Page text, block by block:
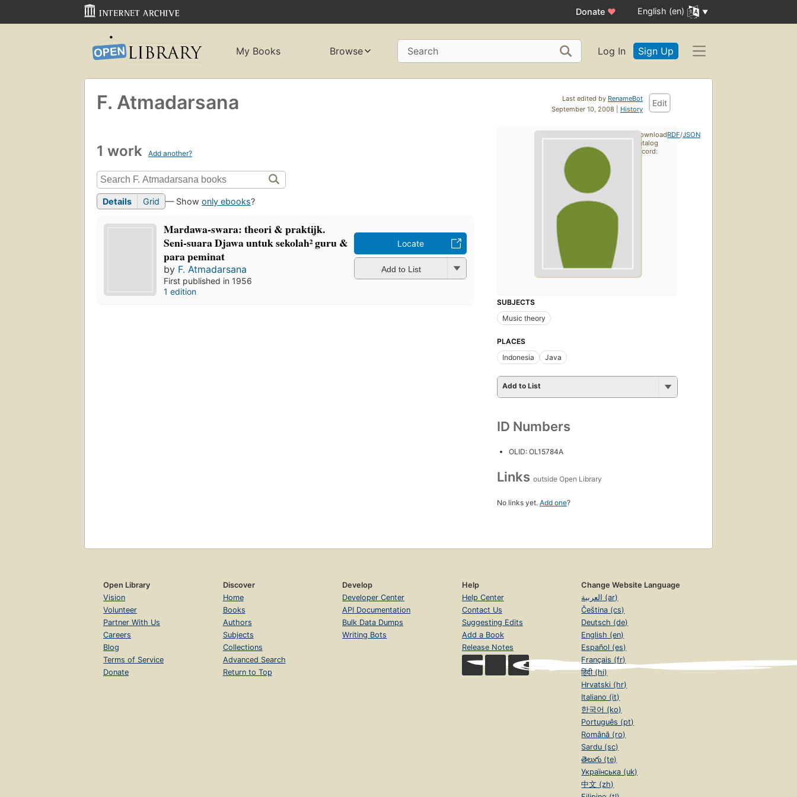
Donate ♥ English (en)
My Books Browse Search Log In Sign Up
Last edited by RenameBot
September 10, 2008 | History
Edit
F. Atmadarsana
1 work Add another?
Details Grid — Show only ebooks?
Mardawa-swara: theori & praktijk.
Seni-suara Djawa untuk sekolah² guru &
para peminat
by F. Atmadarsana
First published in 1956
1 edition
Locate
Add to List
SUBJECTS
Music theory
PLACES
Indonesia
Java
Add to List
ID Numbers
OLID: OL15784A
Links outside Open Library
No links yet. Add one?
Download
catalog
record:
RDF/JSON
Open Library
Vision
Volunteer
Partner With Us
Careers
Blog
Terms of Service
Donate
Discover
Home
Books
Authors
Subjects
Collections
Advanced Search
Return to Top
Develop
Developer Center
API Documentation
Bulk Data Dumps
Writing Bots
Help
Help Center
Contact Us
Suggesting Edits
Add a Book
Release Notes
Change Website Language
العربية (ar)
Čeština (cs)
Deutsch (de)
English (en)
Español (es)
Français (fr)
हिंदी (hi)
Hrvatski (hr)
Italiano (it)
한국어 (ko)
Português (pt)
Română (ro)
Sardu (sc)
తెలుగు (te)
Українська (uk)
中文 (zh)